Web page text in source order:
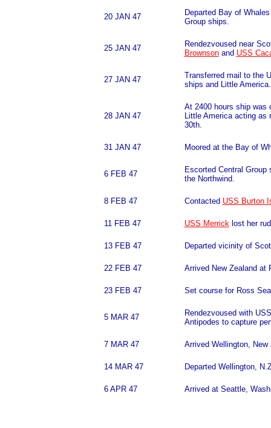
20 JAN 47
Departed Bay of
Group ships.
25 JAN 47
Rendezvoused near
Brownsonand USS
27 JAN 47
Transferred mail to the
ships and Little America.
28 JAN 47
At 2400 hours ship was
Little America acting as
30th.
31 JAN 47 Moored at the Bay of
6 FEB 47
Escorted Central
the Northwind.
8 FEB 47 Contacted USS Burton
11 FEB 47 USS Merricklost her
13 FEB 47 Departed vicinity of
22 FEB 47 Arrived New Zealand at
23 FEB 47 Set course for Ross
5 MAR 47
Rendezvoused with
Antipodes to capture
7 MAR 47 Arrived Wellington, New
14 MAR 47 Departed Wellington,
6 APR 47 Arrived at Seattle,